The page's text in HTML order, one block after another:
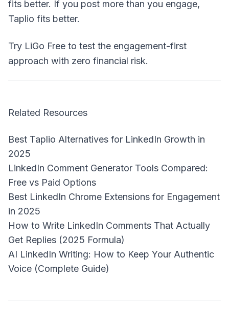
fits better. If you post more than you engage,
Taplio fits better.
Try LiGo Free to test the engagement-first
approach with zero financial risk.
Related Resources
Best Taplio Alternatives for LinkedIn Growth in
2025
LinkedIn Comment Generator Tools Compared:
Free vs Paid Options
Best LinkedIn Chrome Extensions for Engagement
in 2025
How to Write LinkedIn Comments That Actually
Get Replies (2025 Formula)
AI LinkedIn Writing: How to Keep Your Authentic
Voice (Complete Guide)